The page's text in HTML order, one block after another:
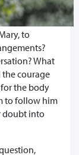
to
What
the courage
the body
to follow him
doubt into